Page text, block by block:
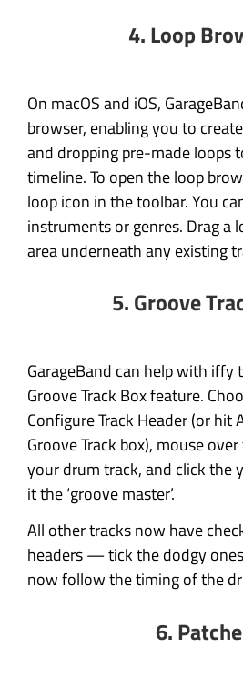
4. Loop
On macOS and iOS,
browser, enabling you to
and dropping pre-made loops
timeline. To open the loop
loop icon in the toolbar. You
instruments or genres. Drag a
area underneath any existing
5. Groove
GarageBand can help with
Groove Track Box feature.
Configure Track Header (or hit
Groove Track box), mouse
your drum track, and click the
it the ‘groove master’.
All other tracks now have
headers — tick the dodgy
now follow the timing of the
6.